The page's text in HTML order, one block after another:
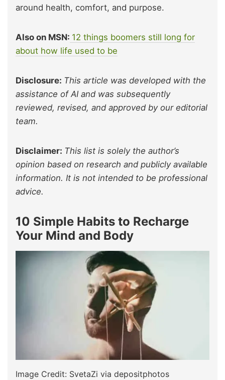
around health, comfort, and purpose.
Also on MSN: 12 things boomers still long for
about how life used to be
Disclosure: This article was developed with the
assistance of AI and was subsequently
reviewed, revised, and approved by our editorial
team.
Disclaimer: This list is solely the author’s
opinion based on research and publicly available
information. It is not intended to be professional
advice.
10 Simple Habits to Recharge
Your Mind and Body
Image Credit: SvetaZi via depositphotos